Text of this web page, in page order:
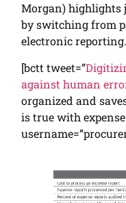
Morgan) highlights
by switching from
electronic reporting.
[bctt tweet=”
against human
organized and
is true with